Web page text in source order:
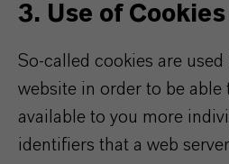
3. Use of Cookies
So-called cookies are
website in order to be able
available to you more
identifiers that a web